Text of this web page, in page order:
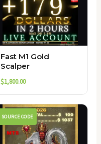
Fast M1 Gold
Scalper
$1,800.00
SOURCE CODE